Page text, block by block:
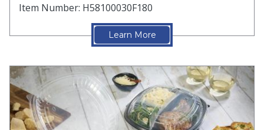
Item Number: H58100030F180
Learn More